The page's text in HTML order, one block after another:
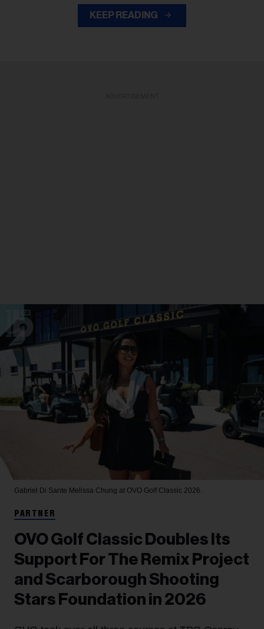
KEEP READING
Gabriel Di Sante Melissa Chung at OVO Golf Classic 2026.
PARTNER
OVO Golf Classic Doubles Its
Support For The Remix Project
and Scarborough Shooting
Stars Foundation in 2026